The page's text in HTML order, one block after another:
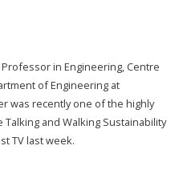
in Engineering, Centre
of Engineering at
was recently one of the highly
and Walking Sustainability
TV last week.